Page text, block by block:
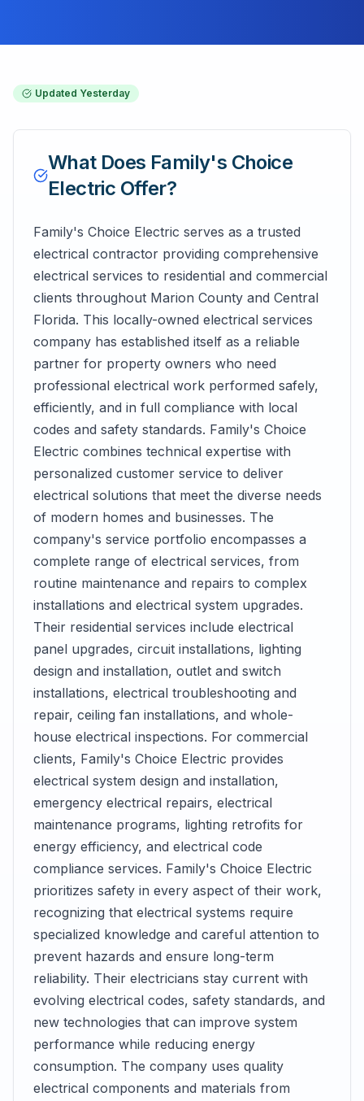
Updated Yesterday
What Does Family's Choice
Electric Offer?
Family's Choice Electric serves as a trusted
electrical contractor providing comprehensive
electrical services to residential and commercial
clients throughout Marion County and Central
Florida. This locally-owned electrical services
company has established itself as a reliable
partner for property owners who need
professional electrical work performed safely,
efficiently, and in full compliance with local
codes and safety standards. Family's Choice
Electric combines technical expertise with
personalized customer service to deliver
electrical solutions that meet the diverse needs
of modern homes and businesses. The
company's service portfolio encompasses a
complete range of electrical services, from
routine maintenance and repairs to complex
installations and electrical system upgrades.
Their residential services include electrical
panel upgrades, circuit installations, lighting
design and installation, outlet and switch
installations, electrical troubleshooting and
repair, ceiling fan installations, and whole-
house electrical inspections. For commercial
clients, Family's Choice Electric provides
electrical system design and installation,
emergency electrical repairs, electrical
maintenance programs, lighting retrofits for
energy efficiency, and electrical code
compliance services. Family's Choice Electric
prioritizes safety in every aspect of their work,
recognizing that electrical systems require
specialized knowledge and careful attention to
prevent hazards and ensure long-term
reliability. Their electricians stay current with
evolving electrical codes, safety standards, and
new technologies that can improve system
performance while reducing energy
consumption. The company uses quality
electrical components and materials from